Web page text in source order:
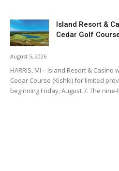
Island Resort &
Cedar Golf
August 5, 2026
HARRIS, MI – Island Resort & Casino
Cedar Course (Kishki) for limited
beginning Friday, August 7. The